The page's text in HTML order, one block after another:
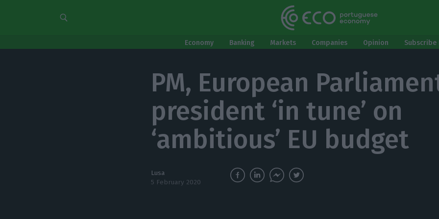
Economy Banking Markets Companies Opinion
PM, European
president ‘in tune’ on
‘ambitious’ EU budget
Lusa
5 February 2020